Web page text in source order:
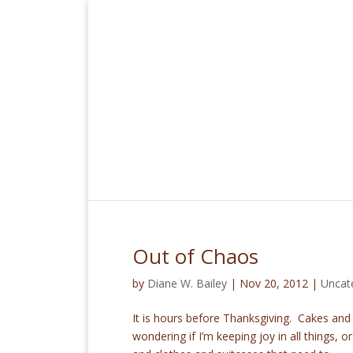
Out of Chaos
by Diane W. Bailey | Nov 20, 2012 |
It is hours before Thanksgiving. Cakes
wondering if I’m keeping joy in all things,